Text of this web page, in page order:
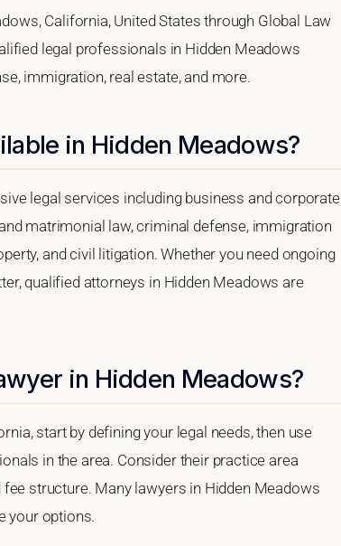
California, United States through Global Law
legal professionals in Hidden Meadows
immigration, real estate, and more.
in Hidden Meadows?
legal services including business and corporate
matrimonial law, criminal defense, immigration
and civil litigation. Whether you need ongoing
qualified attorneys in Hidden Meadows are
in Hidden Meadows?
start by defining your legal needs, then use
in the area. Consider their practice area
structure. Many lawyers in Hidden Meadows
your options.